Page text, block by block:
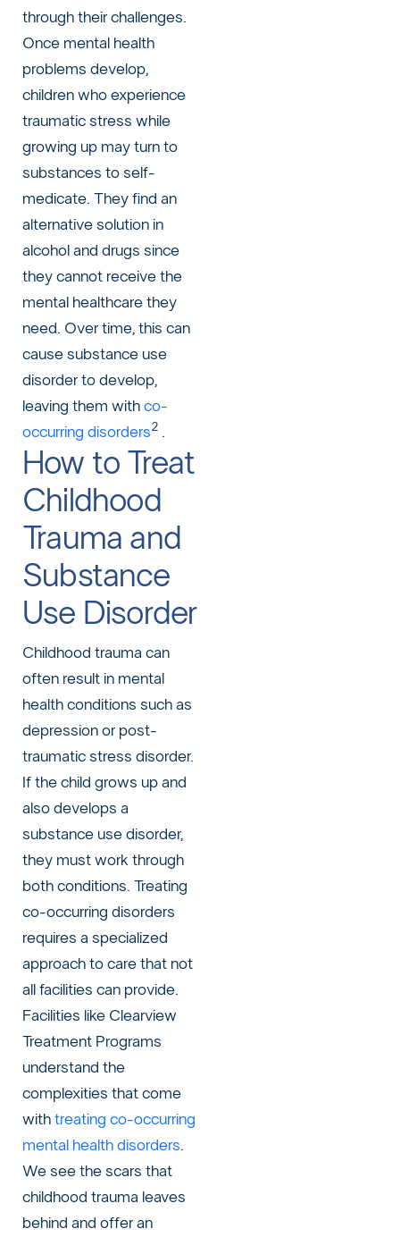
through their challenges.
Once mental health
problems develop,
children who experience
traumatic stress while
growing up may turn to
substances to self-
medicate. They find an
alternative solution in
alcohol and drugs since
they cannot receive the
mental healthcare they
need. Over time, this can
cause substance use
disorder to develop,
leaving them with co-
occurring disorders2 .
How to Treat
Childhood
Trauma and
Substance
Use Disorder
Childhood trauma can
often result in mental
health conditions such as
depression or post-
traumatic stress disorder.
If the child grows up and
also develops a
substance use disorder,
they must work through
both conditions. Treating
co-occurring disorders
requires a specialized
approach to care that not
all facilities can provide.
Facilities like Clearview
Treatment Programs
understand the
complexities that come
with treating co-occurring
mental health disorders.
We see the scars that
childhood trauma leaves
behind and offer an